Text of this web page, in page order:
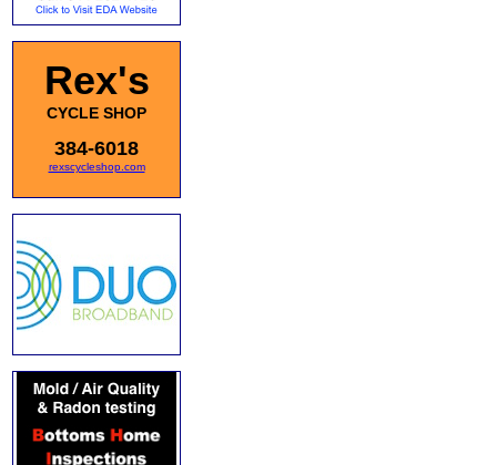
Rex's
CYCLE SHOP
384-6018
rexscycleshop.com